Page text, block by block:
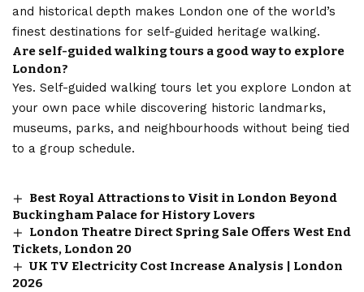
and historical depth makes London one of the world’s
finest destinations for self-guided heritage walking.
Are self-guided walking tours a good way to explore
London?
Yes. Self-guided walking tours let you explore London at
your own pace while discovering historic landmarks,
museums, parks, and neighbourhoods without being tied
to a group schedule.
Best Royal Attractions to Visit in London Beyond
Buckingham Palace for History Lovers
London Theatre Direct Spring Sale Offers West End
Tickets, London 20
UK TV Electricity Cost Increase Analysis | London
2026